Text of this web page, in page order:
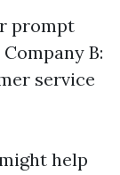
prompt
B:
service
help